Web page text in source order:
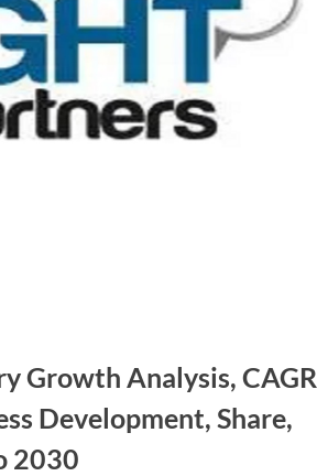
Growth Analysis, CAGR
Development, Share,
2030